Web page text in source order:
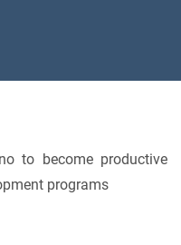
to become productive
programs